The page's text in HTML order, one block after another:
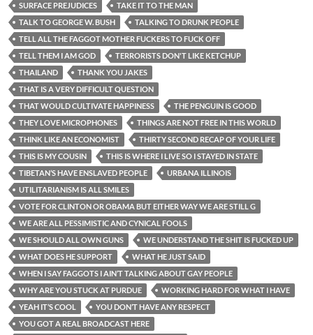
SURFACE PREJUDICES
TAKE IT TO THE MAN
TALK TO GEORGE W. BUSH
TALKING TO DRUNK PEOPLE
TELL ALL THE FAGGOT MOTHER FUCKERS TO FUCK OFF
TELL THEM I AM GOD
TERRORISTS DON'T LIKE KETCHUP
THAILAND
THANK YOU JAKES
THAT IS A VERY DIFFICULT QUESTION
THAT WOULD CULTIVATE HAPPINESS
THE PENGUIN IS GOOD
THEY LOVE MICROPHONES
THINGS ARE NOT FREE IN THIS WORLD
THINK LIKE AN ECONOMIST
THIRTY SECOND RECAP OF YOUR LIFE
THIS IS MY COUSIN
THIS IS WHERE I LIVE SO I STAYED IN STATE
TIBETAN’S HAVE ENSLAVED PEOPLE
URBANA ILLINOIS
UTILITARIANISM IS ALL SMILES
VOTE FOR CLINTON OR OBAMA BUT EITHER WAY WE ARE STILL G
WE ARE ALL PESSIMISTIC AND CYNICAL FOOLS
WE SHOULD ALL OWN GUNS
WE UNDERSTAND THE SHIT IS FUCKED UP
WHAT DOES HE SUPPORT
WHAT HE JUST SAID
WHEN I SAY FAGGOTS I AIN’T TALKING ABOUT GAY PEOPLE
WHY ARE YOU STUCK AT PURDUE
WORKING HARD FOR WHAT I HAVE
YEAH IT’S COOL
YOU DON’T HAVE ANY RESPECT
YOU GOT A REAL BROADCAST HERE